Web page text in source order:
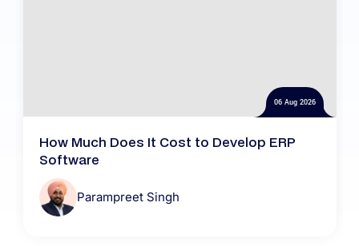
06 Aug 2026
How Much Does It Cost to Develop ERP
Software
Parampreet Singh